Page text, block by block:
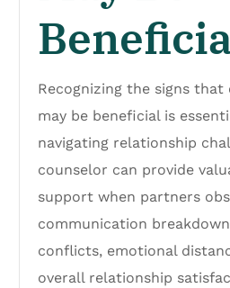
Recognizing the signs
may be beneficial is
navigating relationship
counselor can provide
support when partners
communication
conflicts, emotional
overall relationship